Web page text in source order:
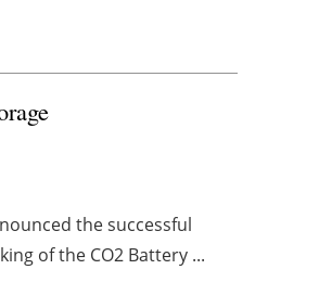
the successful
of the CO2 Battery ...